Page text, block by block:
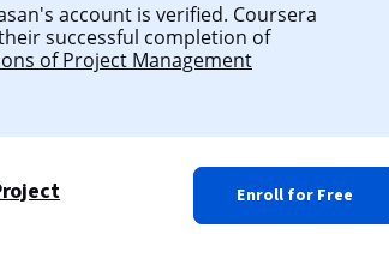
account is verified. Coursera
successful completion of
of Project Management
Enroll for Free